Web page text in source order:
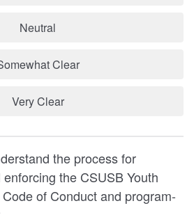
Neutral
Clear
Very Clear
the process for
the CSUSB Youth
of Conduct and program-